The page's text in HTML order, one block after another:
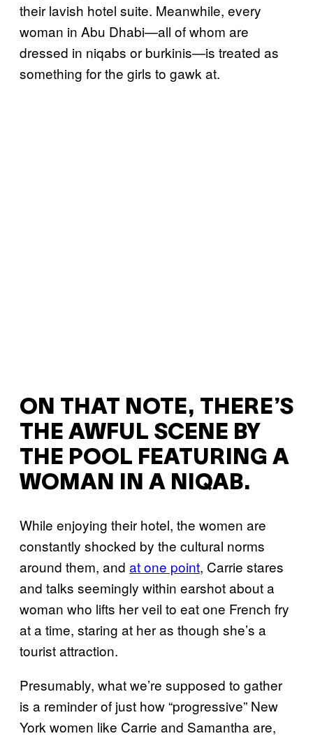
their lavish hotel suite. Meanwhile, every
woman in Abu Dhabi—all of whom are
dressed in niqabs or burkinis—is treated as
something for the girls to gawk at.
ON THAT NOTE, THERE’S
THE AWFUL SCENE BY
THE POOL FEATURING A
WOMAN IN A NIQAB.
While enjoying their hotel, the women are
constantly shocked by the cultural norms
around them, and at one point, Carrie stares
and talks seemingly within earshot about a
woman who lifts her veil to eat one French fry
at a time, staring at her as though she’s a
tourist attraction.
Presumably, what we’re supposed to gather
is a reminder of just how “progressive” New
York women like Carrie and Samantha are,